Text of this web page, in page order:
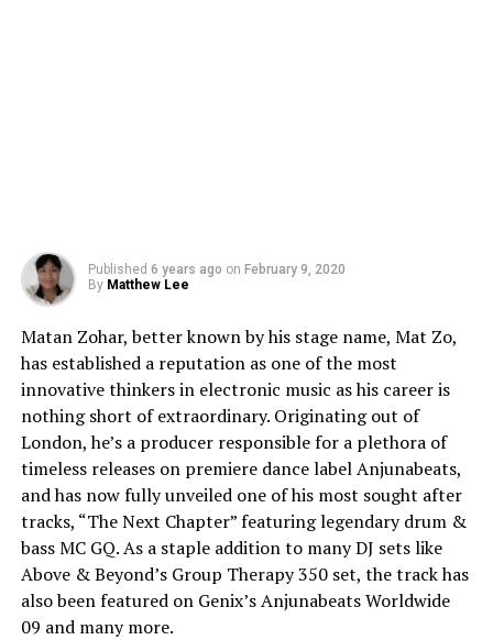
Published 6 years ago on February 9, 2020
By Matthew Lee
Matan Zohar, better known by his stage name, Mat Zo,
has established a reputation as one of the most
innovative thinkers in electronic music as his career is
nothing short of extraordinary. Originating out of
London, he’s a producer responsible for a plethora of
timeless releases on premiere dance label Anjunabeats,
and has now fully unveiled one of his most sought after
tracks, “The Next Chapter” featuring legendary drum &
bass MC GQ. As a staple addition to many DJ sets like
Above & Beyond’s Group Therapy 350 set, the track has
also been featured on Genix’s Anjunabeats Worldwide
09 and many more.